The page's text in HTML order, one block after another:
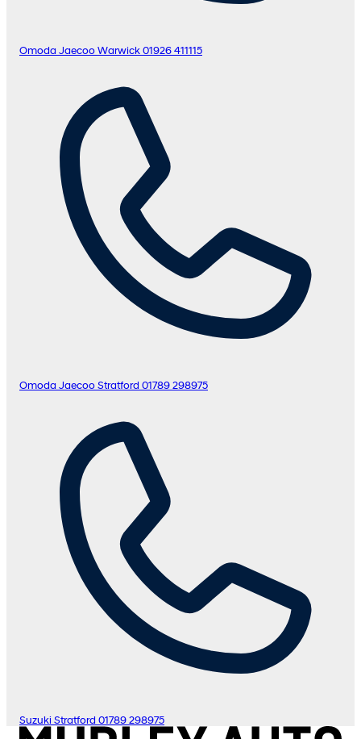
Omoda Jaecoo Warwick 01926 411115
Omoda Jaecoo Stratford 01789 298975
Suzuki Stratford 01789 298975